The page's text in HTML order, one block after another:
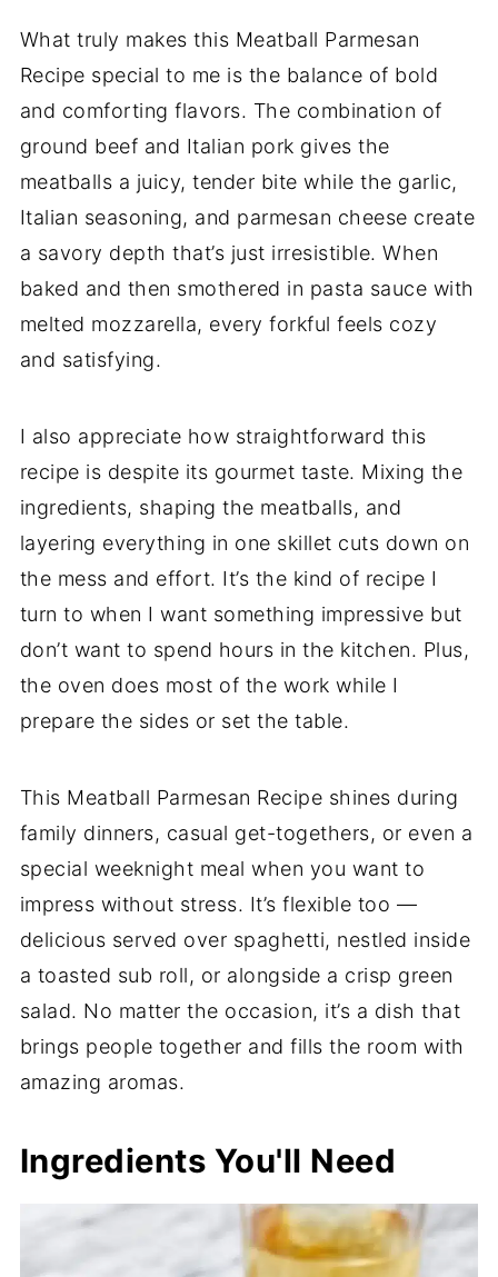
What truly makes this Meatball Parmesan
Recipe special to me is the balance of bold
and comforting flavors. The combination of
ground beef and Italian pork gives the
meatballs a juicy, tender bite while the garlic,
Italian seasoning, and parmesan cheese create
a savory depth that’s just irresistible. When
baked and then smothered in pasta sauce with
melted mozzarella, every forkful feels cozy
and satisfying.
I also appreciate how straightforward this
recipe is despite its gourmet taste. Mixing the
ingredients, shaping the meatballs, and
layering everything in one skillet cuts down on
the mess and effort. It’s the kind of recipe I
turn to when I want something impressive but
don’t want to spend hours in the kitchen. Plus,
the oven does most of the work while I
prepare the sides or set the table.
This Meatball Parmesan Recipe shines during
family dinners, casual get-togethers, or even a
special weeknight meal when you want to
impress without stress. It’s flexible too —
delicious served over spaghetti, nestled inside
a toasted sub roll, or alongside a crisp green
salad. No matter the occasion, it’s a dish that
brings people together and fills the room with
amazing aromas.
Ingredients You'll Need